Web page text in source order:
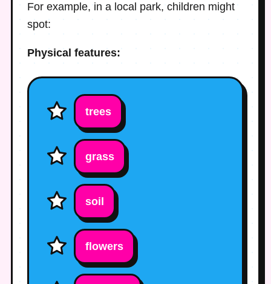
For example, in a local park, children might
spot:
Physical features:
trees
grass
soil
flowers